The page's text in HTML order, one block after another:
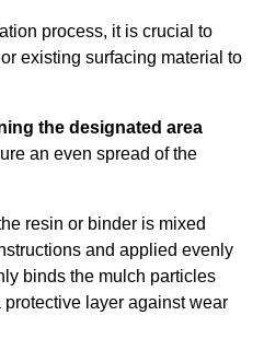
process, it is crucial to
existing surfacing material to
the designated area
an even spread of the
resin or binder is mixed
and applied evenly
binds the mulch particles
layer against wear